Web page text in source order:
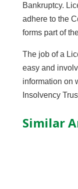
Bankruptcy.
adhere to the
forms part of
The job of a
easy and
information on
Insolvency
Similar